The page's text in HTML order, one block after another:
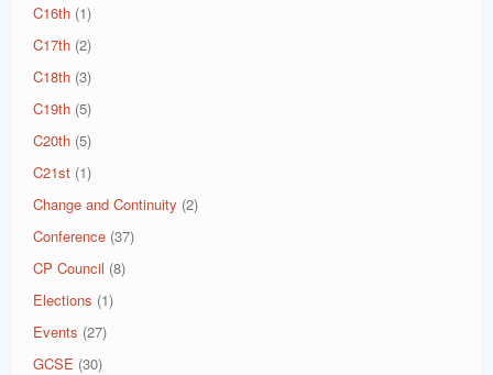
C16th (1)
C17th (2)
C18th (3)
C19th (5)
C20th (5)
C21st (1)
Change and Continuity (2)
Conference (37)
CP Council (8)
Elections (1)
Events (27)
GCSE (30)